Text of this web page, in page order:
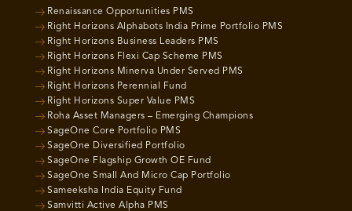
Renaissance Opportunities PMS
Right Horizons Alphabots India Prime Portfolio PMS
Right Horizons Business Leaders PMS
Right Horizons Flexi Cap Scheme PMS
Right Horizons Minerva Under Served PMS
Right Horizons Perennial Fund
Right Horizons Super Value PMS
Roha Asset Managers – Emerging Champions
SageOne Core Portfolio PMS
SageOne Diversified Portfolio
SageOne Flagship Growth OE Fund
SageOne Small And Micro Cap Portfolio
Sameeksha India Equity Fund
Samvitti Active Alpha PMS